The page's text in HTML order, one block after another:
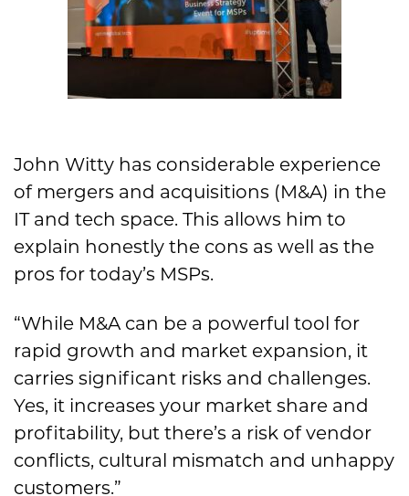
John Witty has considerable experience
of mergers and acquisitions (M&A) in the
IT and tech space. This allows him to
explain honestly the cons as well as the
pros for today’s MSPs.
“While M&A can be a powerful tool for
rapid growth and market expansion, it
carries significant risks and challenges.
Yes, it increases your market share and
profitability, but there’s a risk of vendor
conflicts, cultural mismatch and unhappy
customers.”